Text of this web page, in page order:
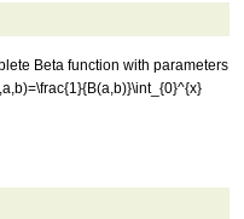
Beta function with parameters